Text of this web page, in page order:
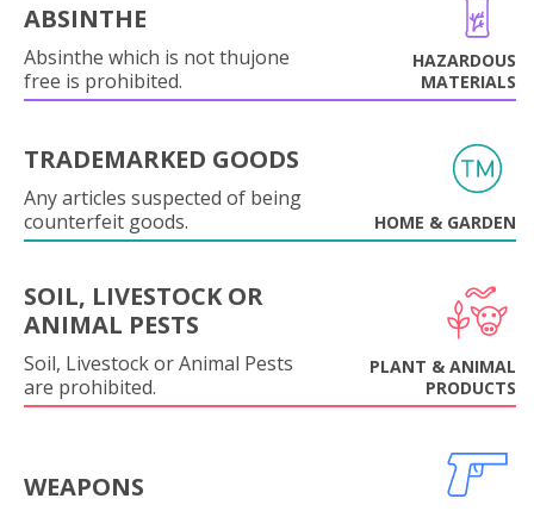
ABSINTHE
Absinthe which is not thujone
free is prohibited.
HAZARDOUS
MATERIALS
TRADEMARKED GOODS
Any articles suspected of being
counterfeit goods.
HOME & GARDEN
SOIL, LIVESTOCK OR
ANIMAL PESTS
Soil, Livestock or Animal Pests
are prohibited.
PLANT & ANIMAL
PRODUCTS
WEAPONS